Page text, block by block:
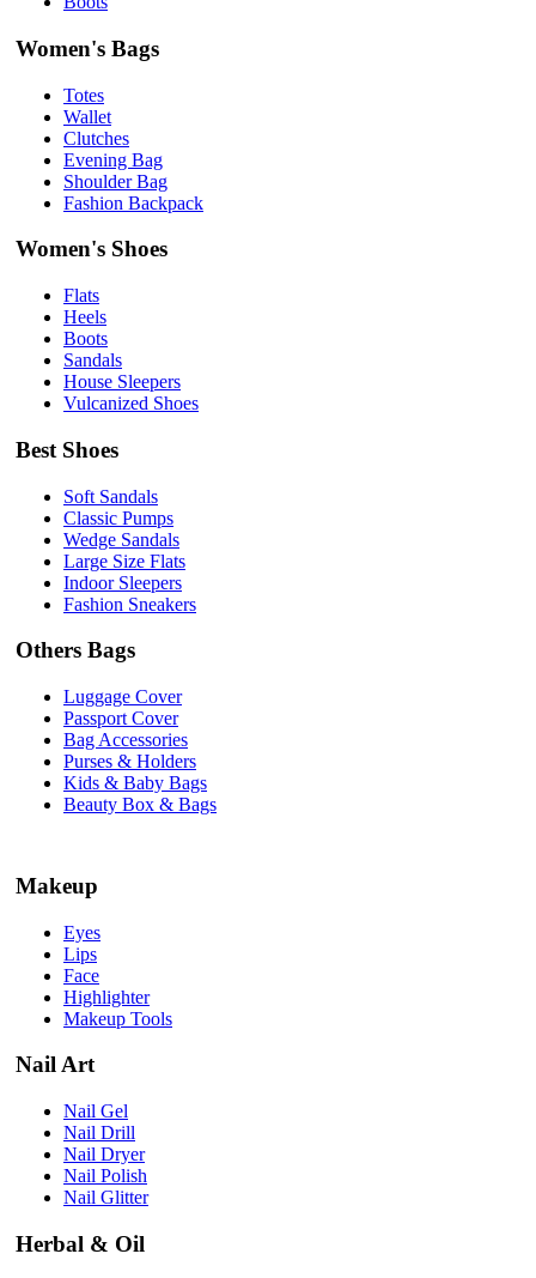
Women's Bags
Totes
Wallet
Clutches
Evening Bag
Shoulder Bag
Fashion Backpack
Women's Shoes
Flats
Heels
Boots
Sandals
House Sleepers
Vulcanized Shoes
Best Shoes
Soft Sandals
Classic Pumps
Wedge Sandals
Large Size Flats
Indoor Sleepers
Fashion Sneakers
Others Bags
Luggage Cover
Passport Cover
Bag Accessories
Purses & Holders
Kids & Baby Bags
Beauty Box & Bags
Makeup
Eyes
Lips
Face
Highlighter
Makeup Tools
Nail Art
Nail Gel
Nail Drill
Nail Dryer
Nail Polish
Nail Glitter
Herbal & Oil